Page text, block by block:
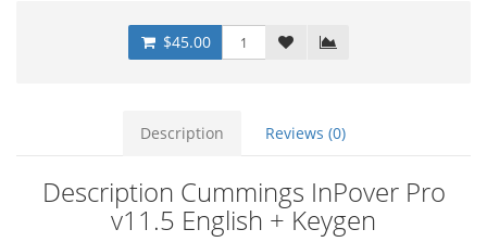
$45.00
Description Reviews (0)
Description Cummings InPover Pro
v11.5 English + Keygen